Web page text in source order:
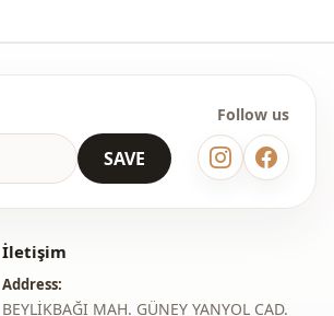
SAVE
Follow us
İletişim
Address:
BEYLİKBAĞI MAH. GÜNEY YANYOL CAD.